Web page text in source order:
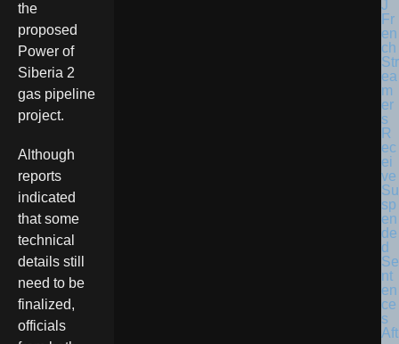
the
proposed
Power of
Siberia 2
gas pipeline
project.
Although
reports
indicated
that some
technical
details still
need to be
finalized,
officials
Fr
en
ch
Str
ea
m
er
s
R
ec
ei
ve
Su
sp
en
de
d
Se
nt
en
ce
s
Aft